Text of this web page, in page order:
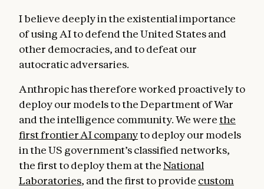
I believe deeply in the existential importance
of using AI to defend the United States and
other democracies, and to defeat our
autocratic adversaries.
Anthropic has therefore worked proactively to
deploy our models to the Department of War
and the intelligence community. We werethe
first frontier AI companyto deploy our models
in the US government’s classified networks,
the first to deploy them at theNational
Laboratories, and the first to provide custom